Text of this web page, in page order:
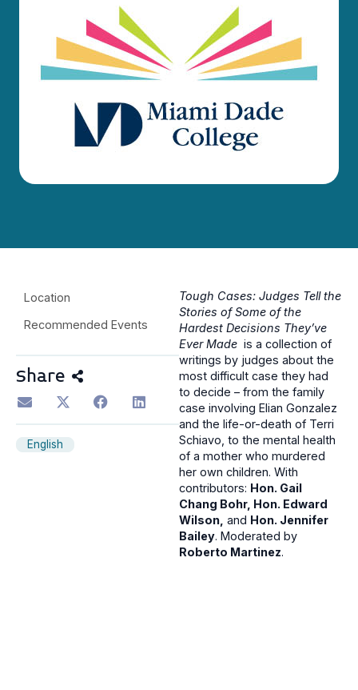
Location
Recommended Events
Share
English
Tough Cases: Judges Tell the
Stories of Some of the
Hardest Decisions They’ve
Ever Made is a collection of
writings by judges about the
most difficult case they had
to decide – from the family
case involving Elian Gonzalez
and the life-or-death of Terri
Schiavo, to the mental health
of a mother who murdered
her own children. With
contributors: Hon. Gail
Chang Bohr, Hon. Edward
Wilson, and Hon. Jennifer
Bailey. Moderated by
Roberto Martinez.